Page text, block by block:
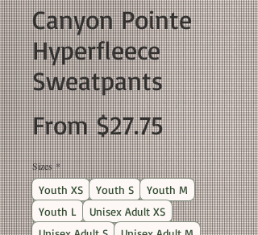
Canyon Pointe
Hyperfleece
Sweatpants
From$27.75Sale
Price
Sizes *
Youth XS Youth S
Youth M
Youth L
Unisex Adult XS